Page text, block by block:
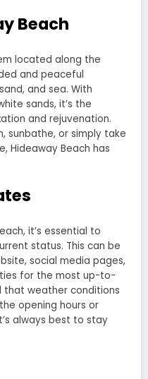
Beach
located along the
and peaceful
and sea. With
sands, it’s the
and rejuvenation.
sunbathe, or simply take
Hideaway Beach has
it’s essential to
status. This can be
social media pages,
for the most up-to-
that weather conditions
opening hours or
always best to stay